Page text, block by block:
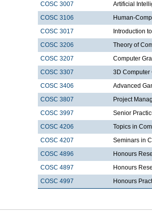
COSC 3007
Artificial
COSC 3106
Human-
COSC 3017
Introduction
COSC 3206
Theory of
COSC 3207
Computer
COSC 3307
3D Computer
COSC 3406
Advanced
COSC 3807
Project
COSC 3997
Senior
COSC 4206
Topics in
COSC 4207
Seminars in
COSC 4896
Honours
COSC 4897
Honours
COSC 4997
Honours